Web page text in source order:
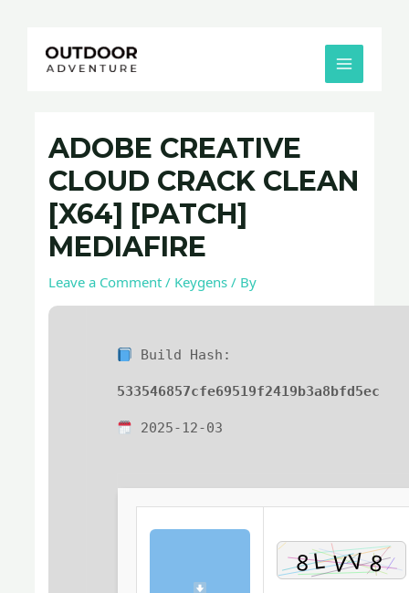
MAIN
MENU
ADOBE CREATIVE
CLOUD CRACK CLEAN
[X64] [PATCH]
MEDIAFIRE
Leave a Comment / Keygens / By
Build Hash:
533546857cfe69519f2419b3a8bfd5ec
2025-12-03
navigation